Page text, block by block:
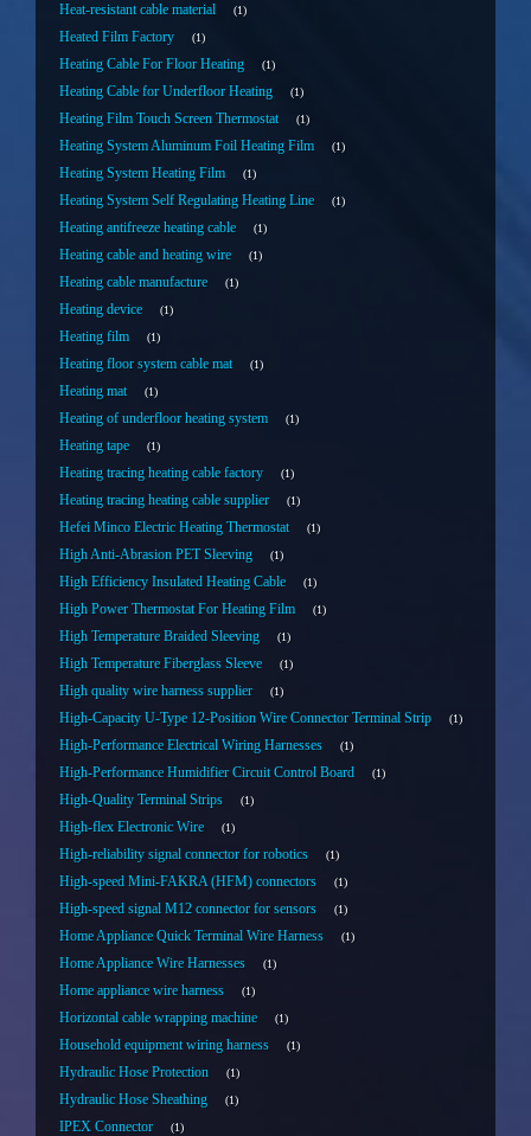
Heat-resistant cable material 1
Heated Film Factory 1
Heating Cable For Floor Heating 1
Heating Cable for Underfloor Heating 1
Heating Film Touch Screen Thermostat 1
Heating System Aluminum Foil Heating Film 1
Heating System Heating Film 1
Heating System Self Regulating Heating Line 1
Heating antifreeze heating cable 1
Heating cable and heating wire 1
Heating cable manufacture 1
Heating device 1
Heating film 1
Heating floor system cable mat 1
Heating mat 1
Heating of underfloor heating system 1
Heating tape 1
Heating tracing heating cable factory 1
Heating tracing heating cable supplier 1
Hefei Minco Electric Heating Thermostat 1
High Anti-Abrasion PET Sleeving 1
High Efficiency Insulated Heating Cable 1
High Power Thermostat For Heating Film 1
High Temperature Braided Sleeving 1
High Temperature Fiberglass Sleeve 1
High quality wire harness supplier 1
High-Capacity U-Type 12-Position Wire Connector Terminal Strip 1
High-Performance Electrical Wiring Harnesses 1
High-Performance Humidifier Circuit Control Board 1
High-Quality Terminal Strips 1
High-flex Electronic Wire 1
High-reliability signal connector for robotics 1
High-speed Mini-FAKRA (HFM) connectors 1
High-speed signal M12 connector for sensors 1
Home Appliance Quick Terminal Wire Harness 1
Home Appliance Wire Harnesses 1
Home appliance wire harness 1
Horizontal cable wrapping machine 1
Household equipment wiring harness 1
Hydraulic Hose Protection 1
Hydraulic Hose Sheathing 1
IPEX Connector 1